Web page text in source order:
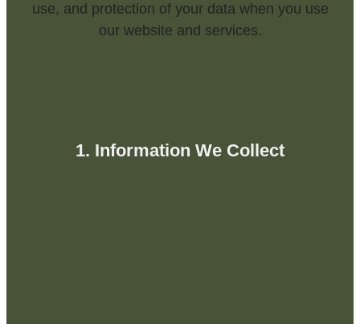
use, and protection of your data when you use
our website and services.
1. Information We Collect